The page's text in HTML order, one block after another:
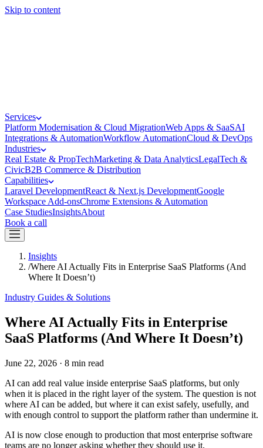
Skip to content
Services
Platform Modernisation & Cloud MigrationWeb Apps & SaaSAI
Integrations & AutomationWorkflow AutomationCloud & DevOps
Industries
Real Estate & PropTechMarketing & Data AnalyticsLegalTech &
CivicB2B Commerce & Distribution
Capabilities
Laravel DevelopmentReact & Next.js DevelopmentGoogle
Workspace Add-onsChrome Extensions & Automation
Case StudiesInsightsAbout
Book a call
Insights
/Where AI Actually Fits in Enterprise SaaS Platforms (And
Where It Doesn’t)
Industry Guides & Solutions
Where AI Actually Fits in Enterprise
SaaS Platforms (And Where It Doesn’t)
June 22, 2026 · 8 min read
AI can add real value inside enterprise SaaS platforms, but only
when it is placed in the right layer of the system. The question is not
where AI can be added, but where it can exist safely, usefully, and
with enough control to support the platform rather than undermine it.
AI is now close enough to production that most enterprise software
teams are no longer asking whether they should use it.